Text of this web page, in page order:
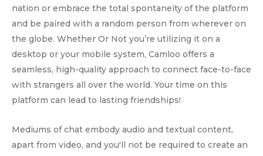
nation or embrace the total spontaneity of the platform
and be paired with a random person from wherever on
the globe. Whether Or Not you’re utilizing it on a
desktop or your mobile system, Camloo offers a
seamless, high-quality approach to connect face-to-face
with strangers all over the world. Your time on this
platform can lead to lasting friendships!
Mediums of chat embody audio and textual content,
apart from video, and you'll not be required to create an